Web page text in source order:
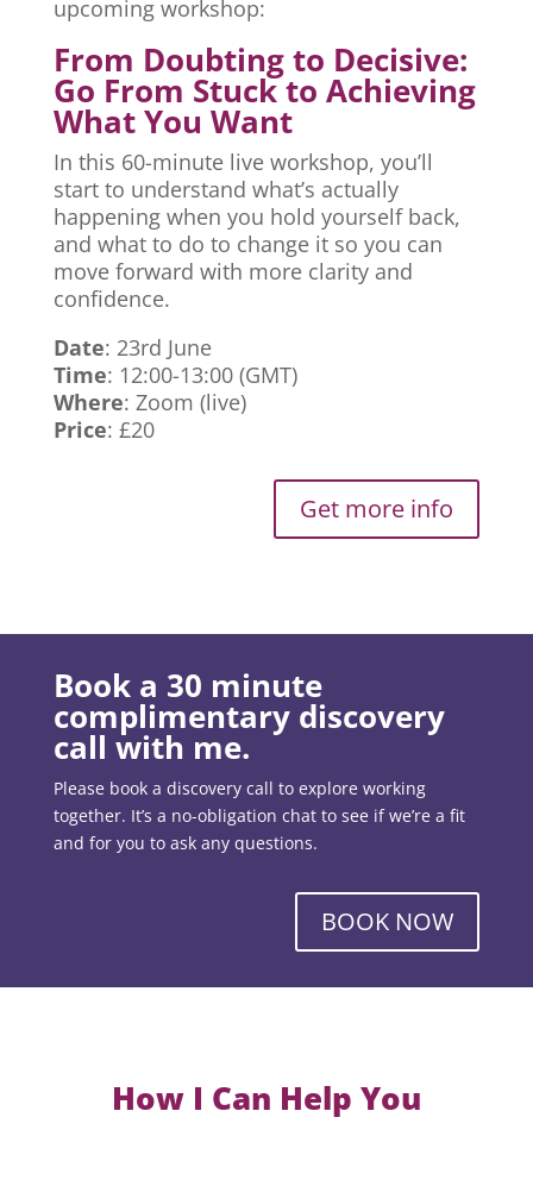
upcoming workshop:
From Doubting to Decisive:
Go From Stuck to Achieving
What You Want
In this 60-minute live workshop, you’ll
start to understand what’s actually
happening when you hold yourself back,
and what to do to change it so you can
move forward with more clarity and
confidence.
Date: 23rd June
Time: 12:00-13:00 (GMT)
Where: Zoom (live)
Price: £20
Get more info
Book a 30 minute
complimentary discovery
call with me.
Please book a discovery call to explore working
together. It’s a no-obligation chat to see if we’re a fit
and for you to ask any questions.
BOOK NOW
How I Can Help You